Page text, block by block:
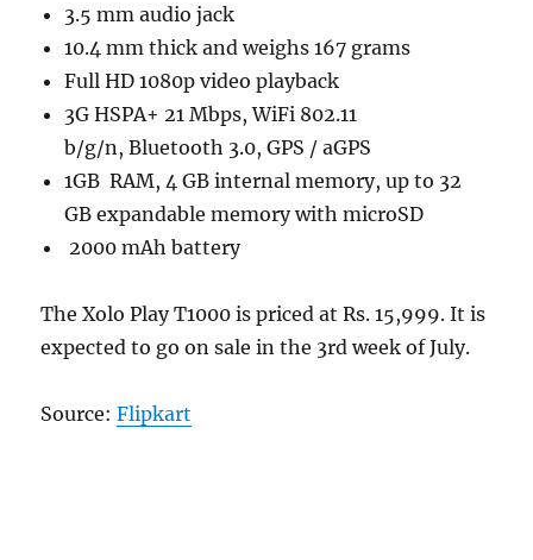
3.5 mm audio jack
10.4 mm thick and weighs 167 grams
Full HD 1080p video playback
3G HSPA+ 21 Mbps, WiFi 802.11
b/g/n, Bluetooth 3.0, GPS / aGPS
1GB RAM, 4 GB internal memory, up to 32
GB expandable memory with microSD
2000 mAh battery
The Xolo Play T1000 is priced at Rs. 15,999. It is
expected to go on sale in the 3rd week of July.
Source:Flipkart